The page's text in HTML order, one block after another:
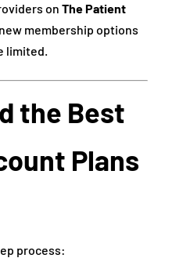
on The Patient
membership options
limited.
the Best
Plans
process: